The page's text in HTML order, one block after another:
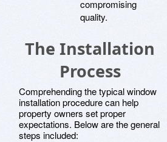
compromising
quality.
The Installation
Process
Comprehending the typical window
installation procedure can help
property owners set proper
expectations. Below are the general
steps included: